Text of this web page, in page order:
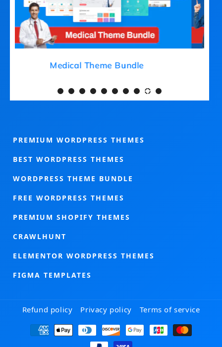
Medical Theme Bundle
PREMIUM WORDPRESS THEMES
BEST WORDPRESS THEMES
WORDPRESS THEME BUNDLE
FREE WORDPRESS THEMES
PREMIUM SHOPIFY THEMES
CRAWLHUNT
ELEMENTOR WORDPRESS THEMES
FIGMA TEMPLATES
Refund policy Privacy policy Terms of service
Payment
methods